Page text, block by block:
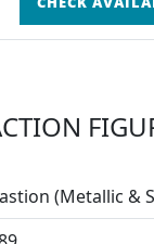
(Metallic &